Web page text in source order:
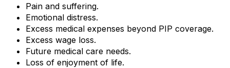
Pain and suffering.
Emotional distress.
Excess medical expenses beyond PIP coverage.
Excess wage loss.
Future medical care needs.
Loss of enjoyment of life.